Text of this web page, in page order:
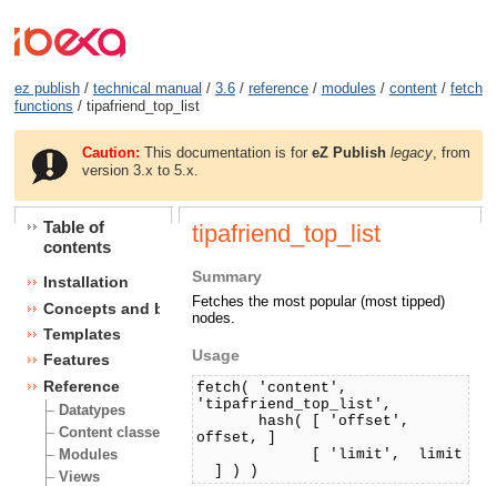
ez publish/ technical manual / 3.6/ reference/ modules / content/ fetch
functions / tipafriend_top_list
Caution: This documentation is foreZ Publish legacy , from
version 3.x to 5.x.
Table of
contents
Installation
Concepts and basics
Templates
Features
Reference
Datatypes
Content classes
Modules
Views
tipafriend_top_list
Summary
Fetches the most popular (most tipped)
nodes.
Usage
fetch( 'content',
'tipafriend_top_list',
hash( [ 'offset',
offset, ]
[ 'limit', limit
] ) )